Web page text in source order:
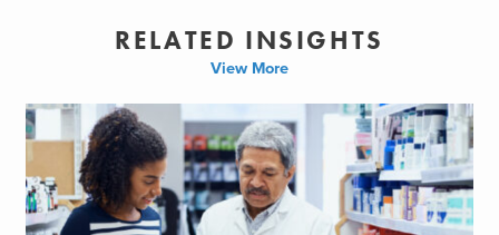
RELATED INSIGHTS
View More